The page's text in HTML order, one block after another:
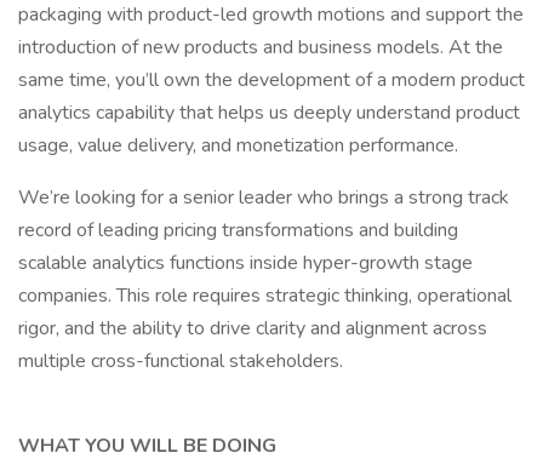
packaging with product-led growth motions and support the
introduction of new products and business models. At the
same time, you’ll own the development of a modern product
analytics capability that helps us deeply understand product
usage, value delivery, and monetization performance.
We’re looking for a senior leader who brings a strong track
record of leading pricing transformations and building
scalable analytics functions inside hyper-growth stage
companies. This role requires strategic thinking, operational
rigor, and the ability to drive clarity and alignment across
multiple cross-functional stakeholders.
WHAT YOU WILL BE DOING